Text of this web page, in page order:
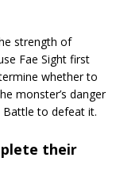
strength of
Fae Sight first
whether to
monster’s danger
Battle to defeat it.
their